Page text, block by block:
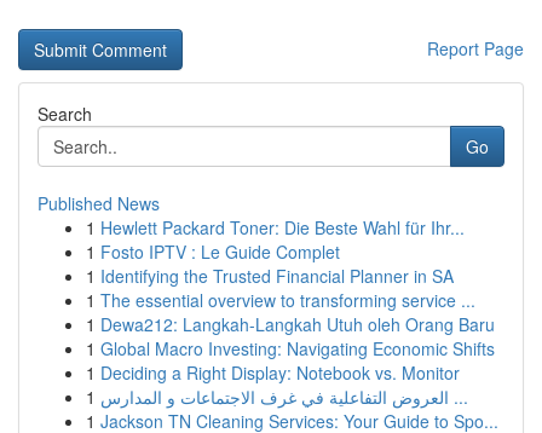
Report Page
Search
Go
Published News
1 Hewlett Packard Toner: Die Beste Wahl für Ihr...
1 Fosto IPTV : Le Guide Complet
1 Identifying the Trusted Financial Planner in SA
1 The essential overview to transforming service ...
1 Dewa212: Langkah-Langkah Utuh oleh Orang Baru
1 Global Macro Investing: Navigating Economic Shifts
1 Deciding a Right Display: Notebook vs. Monitor
1
العروض التفاعلية في غرف الاجتماعات و المدارس ...
1 Jackson TN Cleaning Services: Your Guide to Spo...